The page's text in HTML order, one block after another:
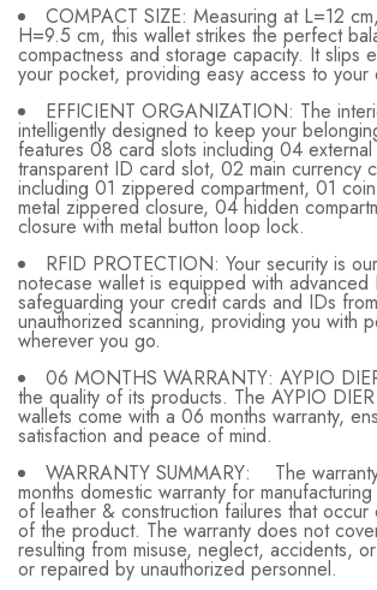
COMPACT SIZE: Measuring at L=12
H=9.5 cm, this wallet strikes the perfect
compactness and storage capacity. It slips
your pocket, providing easy access to your
EFFICIENT ORGANIZATION: The
intelligently designed to keep your
features 08 card slots including 04
transparent ID card slot, 02 main currency
including 01 zippered compartment, 01
metal zippered closure, 04 hidden
closure with metal button loop lock.
RFID PROTECTION: Your security is
notecase wallet is equipped with advanced
safeguarding your credit cards and IDs
unauthorized scanning, providing you with
wherever you go.
06 MONTHS WARRANTY: AYPIO
the quality of its products. The AYPIO
wallets come with a 06 months warranty,
satisfaction and peace of mind.
WARRANTY SUMMARY: The
months domestic warranty for
of leather & construction failures that occur
of the product. The warranty does not
resulting from misuse, neglect, accidents,
or repaired by unauthorized personnel.